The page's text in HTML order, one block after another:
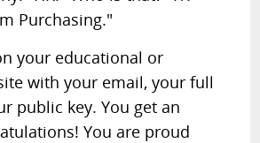
Purchasing."
your educational or
with your email, your full
public key. You get an
You are proud